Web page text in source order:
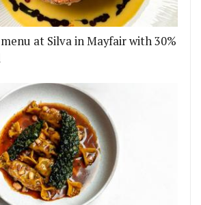
at Silva in Mayfair with 30%